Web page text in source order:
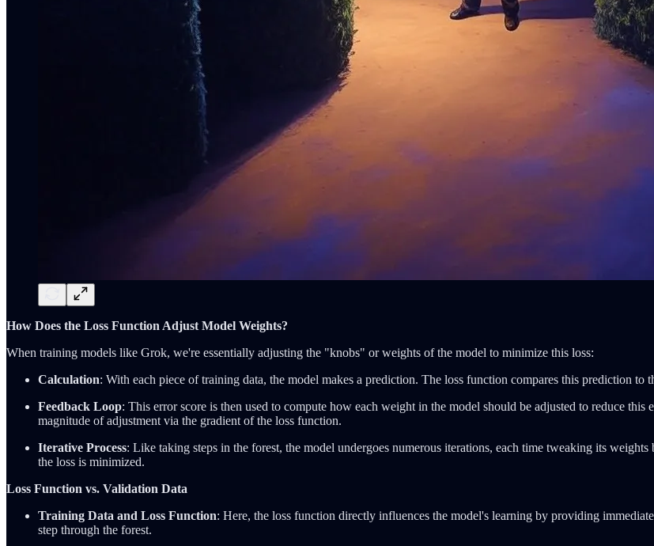
How Does the Loss Function Adjust Model Weights?
When training models like Grok, we're essentially adjusting the "knobs" or weights of the model to minimize this loss:
Calculation: With each piece of training data, the model makes a prediction. The loss function compares this prediction to
Feedback Loop: This error score is then used to compute how each weight in the model should be adjusted to reduce
magnitude of adjustment via the gradient of the loss function.
Iterative Process: Like taking steps in the forest, the model undergoes numerous iterations, each time tweaking its
the loss is minimized.
Loss Function vs. Validation Data
Training Data and Loss Function: Here, the loss function directly influences the model's learning by providing
step through the forest.